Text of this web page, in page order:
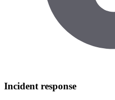
Incident response